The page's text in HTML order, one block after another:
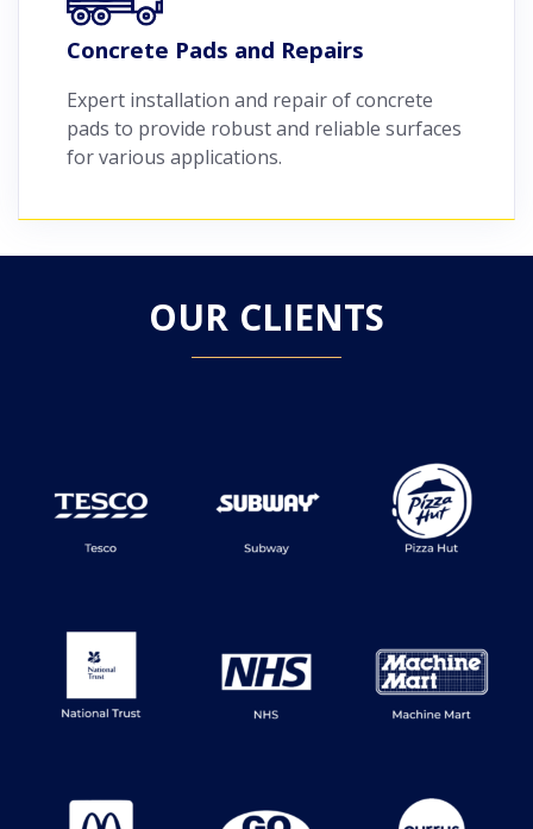
Concrete Pads and Repairs
Expert installation and repair of concrete
pads to provide robust and reliable surfaces
for various applications.
OUR CLIENTS